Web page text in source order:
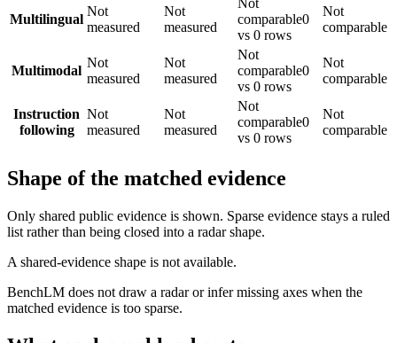
Multilingual
Not
measured
Not
measured
Not
comparable0
vs 0 rows
Not
comparable
Multimodal
Not
measured
Not
measured
Not
comparable0
vs 0 rows
Not
comparable
Instruction
following
Not
measured
Not
measured
Not
comparable0
vs 0 rows
Not
comparable
Shape of the matched evidence
Only shared public evidence is shown. Sparse evidence stays a ruled
list rather than being closed into a radar shape.
A shared-evidence shape is not available.
BenchLM does not draw a radar or infer missing axes when the
matched evidence is too sparse.